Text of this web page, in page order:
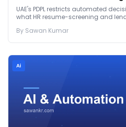
Before January 2027
UAE's PDPL restricts automated
what HR resume-screening and
By Sawan Kumar
Ai